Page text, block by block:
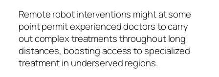
Remote robot interventions might at some
point permit experienced doctors to carry
out complex treatments throughout long
distances, boosting access to specialized
treatment in underserved regions.